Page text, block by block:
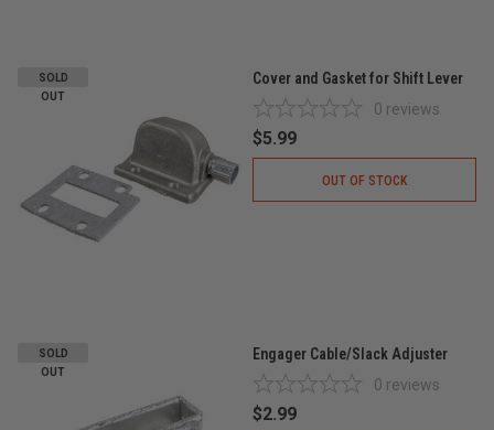
SOLD
OUT
Cover and Gasket for Shift Lever
0 reviews
$5.99
OUT OF STOCK
SOLD
OUT
Engager Cable/Slack Adjuster
0 reviews
$2.99